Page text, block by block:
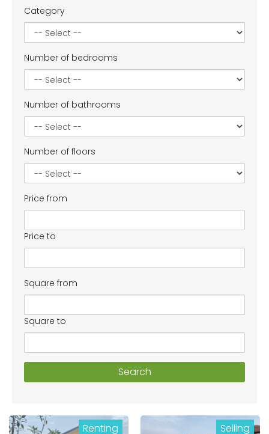
Category
Number of bedrooms
Number of bathrooms
Number of floors
Price from
Price to
Square from
Square to
Search
Renting Selling